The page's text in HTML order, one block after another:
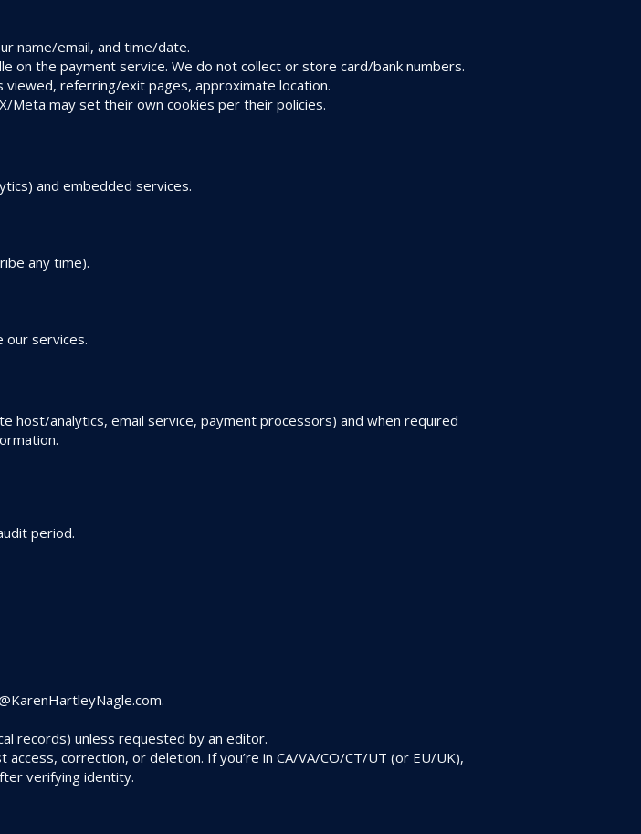
name/email, and time/date.
on the payment service. We do not collect or store card/bank numbers.
referring/exit pages, approximate location.
Meta may set their own cookies per their policies.
and embedded services.
any time).
our services.
host/analytics, email service, payment processors) and when required
period.
.
records) unless requested by an editor.
access, correction, or deletion. If you’re in CA/VA/CO/CT/UT (or EU/UK),
verifying identity.